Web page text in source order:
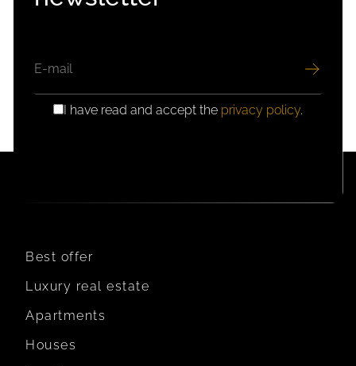
GDPRI have read and accept the privacy policy.
Best offer
Luxury real estate
Apartments
Houses